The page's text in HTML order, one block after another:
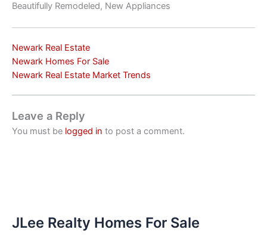
Beautifully Remodeled, New Appliances
Newark Real Estate
Newark Homes For Sale
Newark Real Estate Market Trends
Leave a Reply
You must be logged in to post a comment.
JLee Realty Homes For Sale